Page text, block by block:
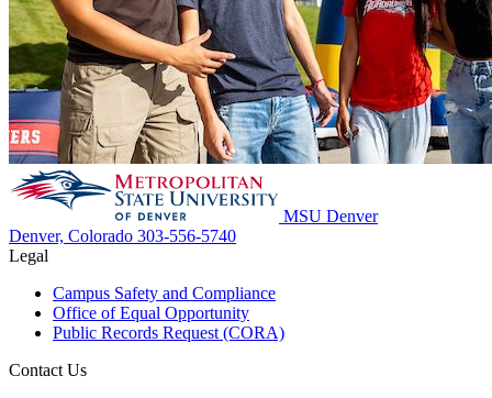
MSU Denver
Denver, Colorado 303-556-5740
Legal
Campus Safety and Compliance
Office of Equal Opportunity
Public Records Request (CORA)
Contact Us